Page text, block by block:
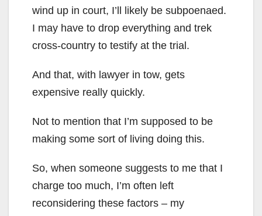
wind up in court, I’ll likely be subpoenaed.
I may have to drop everything and trek
cross-country to testify at the trial.
And that, with lawyer in tow, gets
expensive really quickly.
Not to mention that I’m supposed to be
making some sort of living doing this.
So, when someone suggests to me that I
charge too much, I’m often left
reconsidering these factors – my